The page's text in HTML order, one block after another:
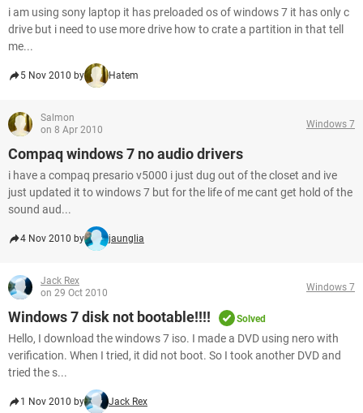
i am using sony laptop it has preloaded os of windows 7 it has only c
drive but i need to use more drive how to crate a partition in that tell
me...
5 Nov 2010 by Hatem
Salmon
on 8 Apr 2010
Windows 7
Compaq windows 7 no audio drivers
i have a compaq presario v5000 i just dug out of the closet and ive
just updated it to windows 7 but for the life of me cant get hold of the
sound aud...
4 Nov 2010 by jaunglia
Jack Rex
on 29 Oct 2010
Windows 7
Windows 7 disk not bootable!!!! Solved
Hello, I download the windows 7 iso. I made a DVD using nero with
verification. When I tried, it did not boot. So I took another DVD and
tried the s...
1 Nov 2010 by Jack Rex